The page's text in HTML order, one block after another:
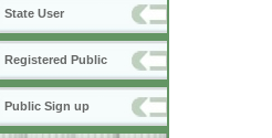
State User
Registered Public
Public Sign up